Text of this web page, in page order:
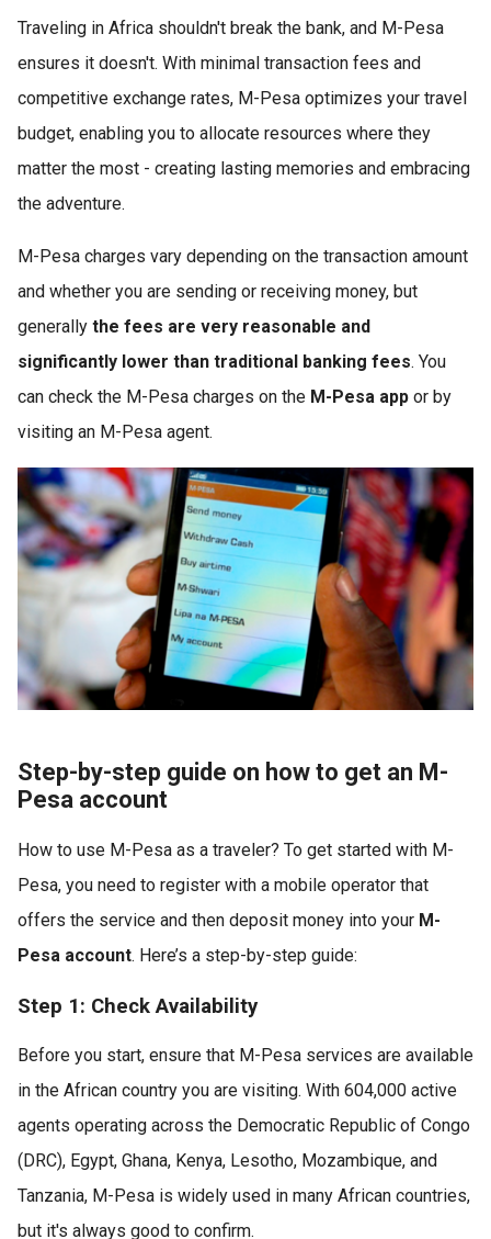
Traveling in Africa shouldn't break the bank, and M-Pesa
ensures it doesn't. With minimal transaction fees and
competitive exchange rates, M-Pesa optimizes your travel
budget, enabling you to allocate resources where they
matter the most - creating lasting memories and embracing
the adventure.
M-Pesa charges vary depending on the transaction amount
and whether you are sending or receiving money, but
generally the fees are very reasonable and
significantly lower than traditional banking fees. You
can check the M-Pesa charges on the M-Pesa app or by
visiting an M-Pesa agent.
Step-by-step guide on how to get an M-
Pesa account
How to use M-Pesa as a traveler? To get started with M-
Pesa, you need to register with a mobile operator that
offers the service and then deposit money into your M-
Pesa account. Here’s a step-by-step guide:
Step 1: Check Availability
Before you start, ensure that M-Pesa services are available
in the African country you are visiting. With 604,000 active
agents operating across the Democratic Republic of Congo
(DRC), Egypt, Ghana, Kenya, Lesotho, Mozambique, and
Tanzania, M-Pesa is widely used in many African countries,
but it's always good to confirm.